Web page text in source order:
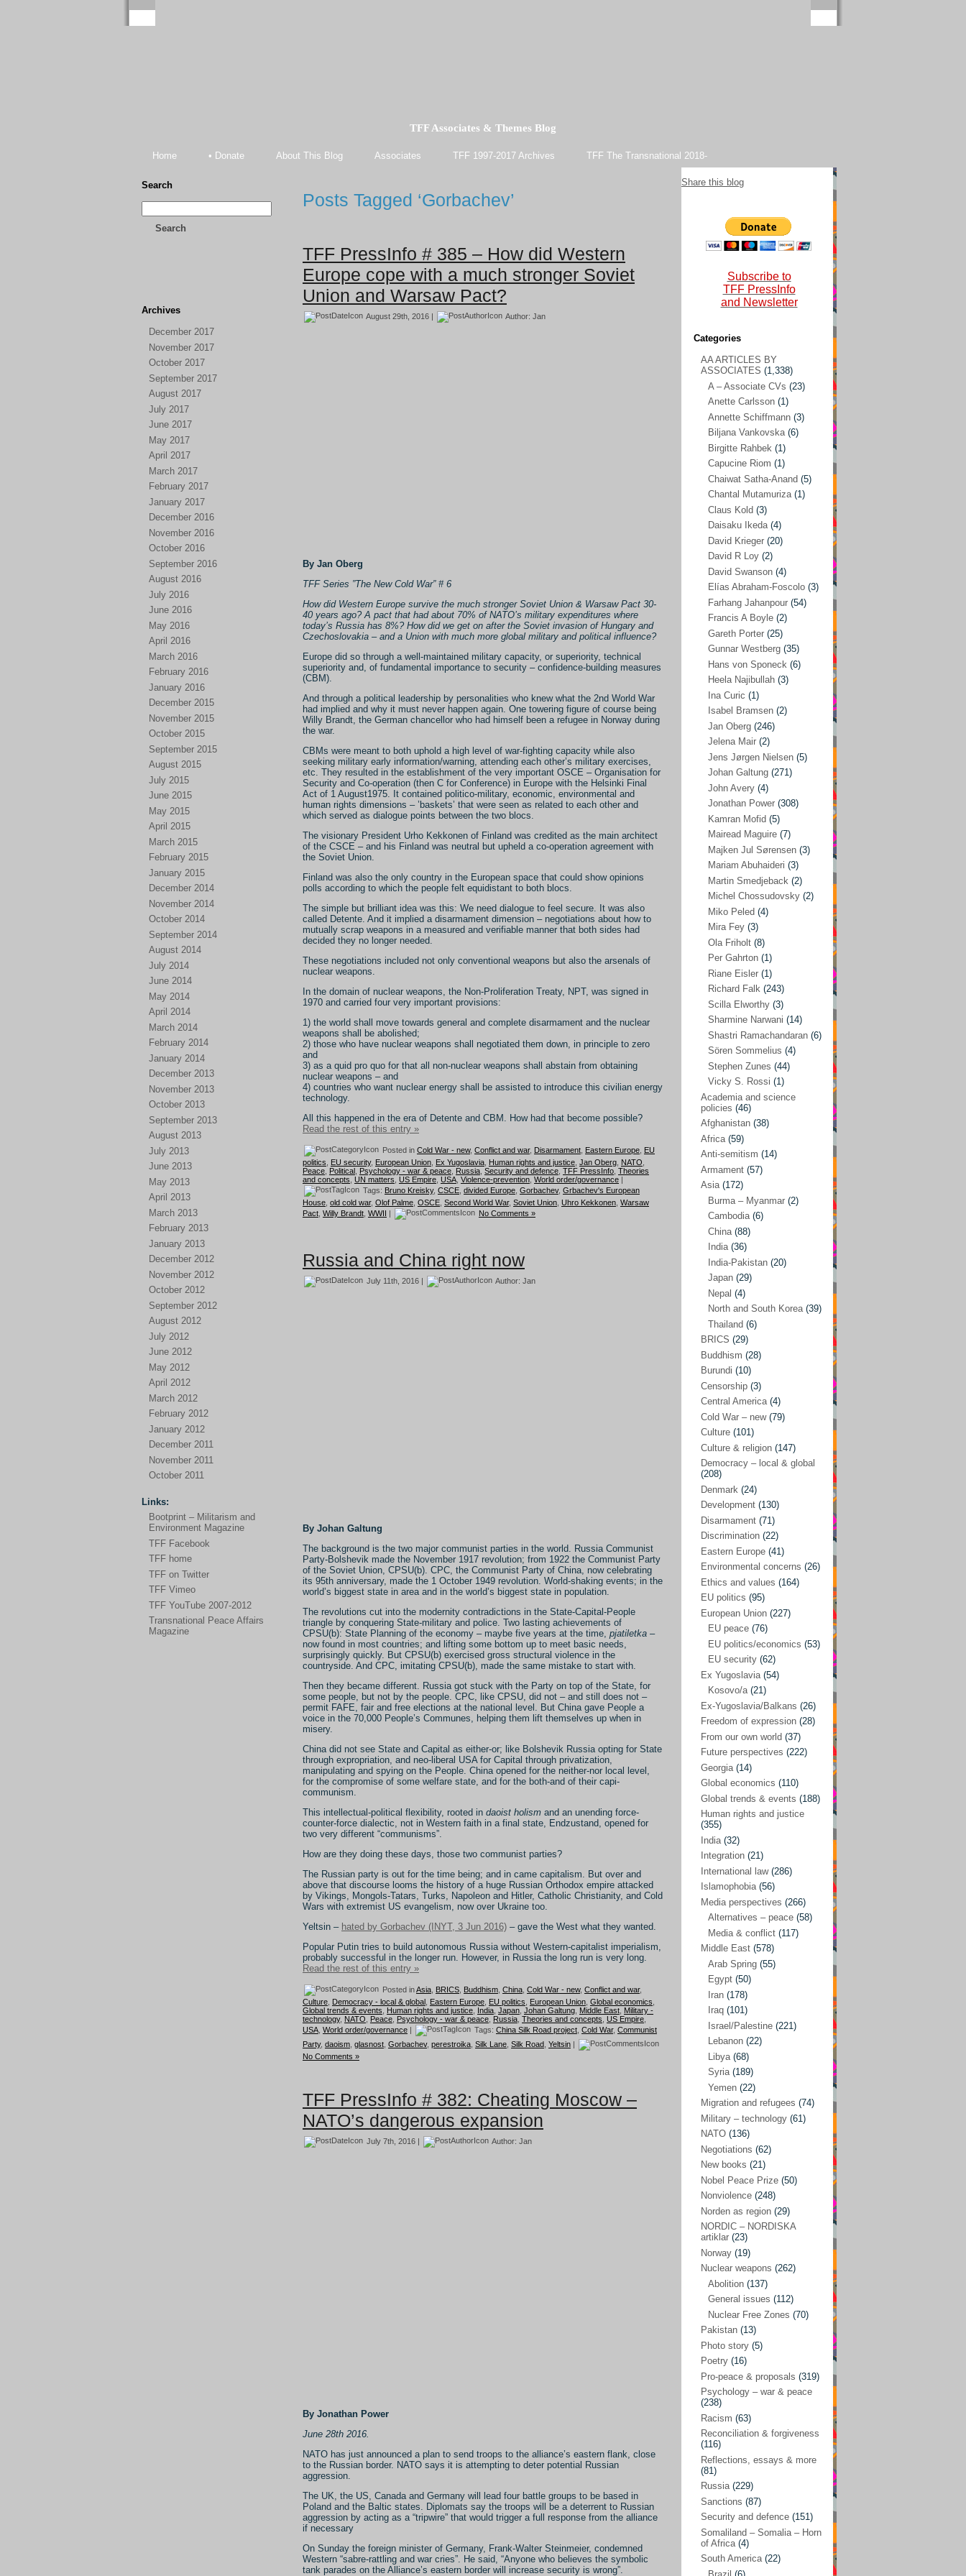
TFF Associates & Themes Blog
Home • Donate About This Blog Associates TFF 1997-2017 Archives TFF The Transnational 2018-
Search
Search
Archives
December 2017
November 2017
October 2017
September 2017
August 2017
July 2017
June 2017
May 2017
April 2017
March 2017
February 2017
January 2017
December 2016
November 2016
October 2016
September 2016
August 2016
July 2016
June 2016
May 2016
April 2016
March 2016
February 2016
January 2016
December 2015
November 2015
October 2015
September 2015
August 2015
July 2015
June 2015
May 2015
April 2015
March 2015
February 2015
January 2015
December 2014
November 2014
October 2014
September 2014
August 2014
July 2014
June 2014
May 2014
April 2014
March 2014
February 2014
January 2014
December 2013
November 2013
October 2013
September 2013
August 2013
July 2013
June 2013
May 2013
April 2013
March 2013
February 2013
January 2013
December 2012
November 2012
October 2012
September 2012
August 2012
July 2012
June 2012
May 2012
April 2012
March 2012
February 2012
January 2012
December 2011
November 2011
October 2011
Links:
Bootprint – Militarism and
Environment Magazine
TFF Facebook
TFF home
TFF on Twitter
TFF Vimeo
TFF YouTube 2007-2012
Transnational Peace Affairs
Magazine
Posts Tagged ‘Gorbachev’
TFF PressInfo # 385 – How did Western
Europe cope with a much stronger Soviet
Union and Warsaw Pact?
August 29th, 2016 | Author: Jan
By Jan Oberg
TFF Series ”The New Cold War” # 6
How did Western Europe survive the much stronger Soviet Union & Warsaw Pact 30-
40 years ago? A pact that had about 70% of NATO’s military expenditures where
today’s Russia has 8%? How did we get on after the Soviet invasion of Hungary and
Czechoslovakia – and a Union with much more global military and political influence?
Europe did so through a well-maintained military capacity, or superiority, technical
superiority and, of fundamental importance to security – confidence-building measures
(CBM).
And through a political leadership by personalities who knew what the 2nd World War
had implied and why it must never happen again. One towering figure of course being
Willy Brandt, the German chancellor who had himself been a refugee in Norway during
the war.
CBMs were meant to both uphold a high level of war-fighting capacity while also
seeking military early information/warning, attending each other’s military exercises,
etc. They resulted in the establishment of the very important OSCE – Organisation for
Security and Co-operation (then C for Conference) in Europe with the Helsinki Final
Act of 1 August1975. It contained politico-military, economic, environmental and
human rights dimensions – ’baskets’ that were seen as related to each other and
which served as dialogue points between the two blocs.
The visionary President Urho Kekkonen of Finland was credited as the main architect
of the CSCE – and his Finland was neutral but upheld a co-operation agreement with
the Soviet Union.
Finland was also the only country in the European space that could show opinions
polls according to which the people felt equidistant to both blocs.
The simple but brilliant idea was this: We need dialogue to feel secure. It was also
called Detente. And it implied a disarmament dimension – negotiations about how to
mutually scrap weapons in a measured and verifiable manner that both sides had
decided they no longer needed.
These negotiations included not only conventional weapons but also the arsenals of
nuclear weapons.
In the domain of nuclear weapons, the Non-Proliferation Treaty, NPT, was signed in
1970 and carried four very important provisions:
1) the world shall move towards general and complete disarmament and the nuclear
weapons shall be abolished;
2) those who have nuclear weapons shall negotiated them down, in principle to zero
and
3) as a quid pro quo for that all non-nuclear weapons shall abstain from obtaining
nuclear weapons – and
4) countries who want nuclear energy shall be assisted to introduce this civilian energy
technology.
All this happened in the era of Detente and CBM. How had that become possible?
Read the rest of this entry »
Posted in Cold War - new, Conflict and war, Disarmament Eastern Europe EU
politics
EU security, European Union Ex Yugoslavia Human rights and justice Jan Oberg NATO
Peace Political Psychology - war & peace Russia Security and defence TFF PressInfo Theories
and concepts UN matters US Empire USA Violence-prevention World order/governance |
Tags: Bruno Kreisky, CSCE divided Europe Gorbachev, Grbachev's European
House old cold war, Olof Palme OSCE Second World War, Soviet Union Uhro Kekkonen Warsaw
Pact Willy Brandt WWII | No Comments »
Russia and China right now
July 11th, 2016 | Author: Jan
By Johan Galtung
The background is the two major communist parties in the world. Russia Communist
Party-Bolshevik made the November 1917 revolution; from 1922 the Communist Party
of the Soviet Union, CPSU(b). CPC, the Communist Party of China, now celebrating
its 95th anniversary, made the 1 October 1949 revolution. World-shaking events; in the
world’s biggest state in area and in the world’s biggest state in population.
The revolutions cut into the modernity contradictions in the State-Capital-People
triangle by conquering State-military and police. Two lasting achievements of
CPSU(b): State Planning of the economy – maybe five years at the time, pjatiletka –
now found in most countries; and lifting some bottom up to meet basic needs,
surprisingly quickly. But CPSU(b) exercised gross structural violence in the
countryside. And CPC, imitating CPSU(b), made the same mistake to start with.
Then they became different. Russia got stuck with the Party on top of the State, for
some people, but not by the people. CPC, like CPSU, did not – and still does not –
permit FAFE, fair and free elections at the national level. But China gave People a
voice in the 70,000 People’s Communes, helping them lift themselves up when in
misery.
China did not see State and Capital as either-or; like Bolshevik Russia opting for State
through expropriation, and neo-liberal USA for Capital through privatization,
manipulating and spying on the People. China opened for the neither-nor local level,
for the compromise of some welfare state, and for the both-and of their capi-
communism.
This intellectual-political flexibility, rooted in daoist holism and an unending force-
counter-force dialectic, not in Western faith in a final state, Endzustand, opened for
two very different “communisms”.
How are they doing these days, those two communist parties?
The Russian party is out for the time being; and in came capitalism. But over and
above that discourse looms the history of a huge Russian Orthodox empire attacked
by Vikings, Mongols-Tatars, Turks, Napoleon and Hitler, Catholic Christianity, and Cold
Wars with extremist US evangelism, now over Ukraine too.
Yeltsin – hated by Gorbachev (INYT, 3 Jun 2016) – gave the West what they wanted.
Popular Putin tries to build autonomous Russia without Western-capitalist imperialism,
probably successful in the longer run. However, in Russia the long run is very long.
Read the rest of this entry »
Posted inAsia BRICS Buddhism China Cold War - new, Conflict and war,
Culture Democracy - local & global Eastern Europe EU politics European Union Global economics
Global trends & events
Human rights and justice India Japan Johan Galtung Middle East Military -
technology, NATO Peace Psychology - war & peace Russia Theories and concepts US Empire
USA World order/governance | Tags: China Silk Road project Cold War, Communist
Party, daoism glasnost Gorbachev, perestroika Silk Lane Silk Road Yeltsin |
No Comments »
TFF PressInfo # 382: Cheating Moscow –
NATO’s dangerous expansion
July 7th, 2016 | Author: Jan
By Jonathan Power
June 28th 2016.
NATO has just announced a plan to send troops to the alliance’s eastern flank, close
to the Russian border. NATO says it is attempting to deter potential Russian
aggression.
The UK, the US, Canada and Germany will lead four battle groups to be based in
Poland and the Baltic states. Diplomats say the troops will be a deterrent to Russian
aggression by acting as a “tripwire” that would trigger a full response from the alliance
if necessary
On Sunday the foreign minister of Germany, Frank-Walter Steinmeier, condemned
Western “sabre-rattling and war cries”. He said, “Anyone who believes the symbolic
tank parades on the Alliance’s eastern border will increase security is wrong”.
Share this blog
Subscribe to
TFF PressInfo
and Newsletter
Categories
AA ARTICLES BY ASSOCIATES
A – Associate CVs (23)
Anette Carlsson(1)
Biljana Vankovska(6)
Birgitte Rahbek (1)
Capucine Riom (1)
Chaiwat Satha-Anand
(1)
Claus Kold(3)
Daisaku Ikeda(4)
David Krieger (20)
David R Loy(2)
Elías Abraham-Foscolo(3)
Farhang Jahanpour(54)
Francis A Boyle
Gareth Porter(25)
(35)
Hans von Sponeck(6)
Heela Najibullah(3)
Ina Curic
Isabel Bramsen(2)
Jan Oberg
Jelena Mair (2)
Jens Jørgen Nielsen(5)
Johan Galtung (271)
John Avery(4)
(308)
Kamran Mofid (5)
Mairead Maguire(7)
Mariam Abuhaideri(3)
Martin Smedjeback(2)
Michel Chossudovsky(2)
Miko Peled (4)
Mira Fey(3)
Ola Friholt(8)
Per Gahrton(1)
Riane Eisler(1)
(243)
Scilla Elworthy(3)
Sharmine Narwani(14)
Shastri Ramachandaran
Sören Sommelius(4)
(44)
Vicky S. Rossi (1)
Academia and science policies
Afghanistan (38)
Africa (59)
Anti-semitism (14)
Armament(57)
Asia (172)
Burma – Myanmar (2)
Cambodia(6)
China (88)
India(36)
Japan(29)
Nepal(4)
North and South Korea(39)
Thailand(6)
Buddhism(28)
Burundi(10)
Censorship (3)
Central America(4)
Culture(101)
Culture & religion
Democracy – local & global(208)
Denmark(24)
Development(130)
Disarmament(71)
(22)
Eastern Europe(41)
Environmental concerns
Ethics and values (164)
EU politics(95)
European Union
EU peace(76)
EU politics/economics(53)
EU security(62)
Ex Yugoslavia(54)
Ex-Yugoslavia/Balkans(26)
Freedom of expression(28)
From our own world
Future perspectives
Georgia (14)
Global economics(110)
Human rights and justice
India(32)
Integration (21)
International law
Islamophobia(56)
Media perspectives
Alternatives – peace
Middle East(578)
Arab Spring(55)
Egypt(50)
AA ARTICLES BY
ASSOCIATES (1,338)
A – Associate CVs (23)
Anette Carlsson (1)
Annette Schiffmann (3)
Biljana Vankovska(6)
Birgitte Rahbek (1)
Capucine Riom (1)
Chaiwat Satha-Anand (5)
Chantal Mutamuriza(1)
Claus Kold (3)
Daisaku Ikeda(4)
David Krieger (20)
David R Loy (2)
David Swanson (4)
Elías Abraham-Foscolo (3)
Farhang Jahanpour (54)
Francis A Boyle (2)
Gareth Porter (25)
Gunnar Westberg (35)
Hans von Sponeck (6)
Heela Najibullah (3)
Ina Curic (1)
Isabel Bramsen (2)
Jan Oberg (246)
Jelena Mair (2)
Jens Jørgen Nielsen (5)
Johan Galtung (271)
John Avery (4)
Jonathan Power (308)
Kamran Mofid (5)
Mairead Maguire (7)
Majken Jul Sørensen (3)
Mariam Abuhaideri (3)
Martin Smedjeback (2)
Michel Chossudovsky (2)
Miko Peled (4)
Mira Fey (3)
Ola Friholt (8)
Per Gahrton (1)
Riane Eisler (1)
Richard Falk (243)
Scilla Elworthy (3)
Sharmine Narwani (14)
Shastri Ramachandaran (6)
Sören Sommelius (4)
Stephen Zunes (44)
Vicky S. Rossi (1)
Academia and science
policies (46)
Afghanistan (38)
Africa (59)
Anti-semitism (14)
Armament (57)
Asia(172)
Burma – Myanmar (2)
Cambodia(6)
China (88)
India(36)
India-Pakistan (20)
Japan (29)
Nepal (4)
North and South Korea(39)
Thailand (6)
BRICS (29)
Buddhism (28)
Burundi (10)
Censorship (3)
Central America(4)
Cold War – new(79)
Culture (101)
Culture & religion (147)
Democracy – local & global
(208)
Denmark (24)
Development (130)
Disarmament (71)
Discrimination (22)
Eastern Europe (41)
Environmental concerns (26)
Ethics and values (164)
EU politics (95)
European Union (227)
EU peace (76)
EU politics/economics (53)
EU security (62)
Ex Yugoslavia (54)
Kosovo/a(21)
Ex-Yugoslavia/Balkans (26)
Freedom of expression (28)
From our own world (37)
Future perspectives (222)
Georgia (14)
Global economics (110)
Global trends & events (188)
Human rights and justice
(355)
India (32)
Integration (21)
International law(286)
Islamophobia(56)
Media perspectives (266)
Alternatives – peace (58)
Media & conflict (117)
Middle East (578)
Arab Spring (55)
Egypt (50)
Iran (178)
Iraq (101)
Israel/Palestine (221)
Lebanon (22)
Libya (68)
Syria(189)
Yemen (22)
Migration and refugees (74)
Military – technology (61)
NATO (136)
Negotiations (62)
New books (21)
Nobel Peace Prize (50)
Nonviolence (248)
Norden as region (29)
NORDIC – NORDISKA
artiklar (23)
Norway (19)
Nuclear weapons (262)
Abolition (137)
General issues (112)
Nuclear Free Zones (70)
Pakistan (13)
Photo story (5)
Poetry (16)
Pro-peace & proposals (319)
Psychology – war & peace
(238)
Racism (63)
Reconciliation & forgiveness
(116)
Reflections, essays & more
(81)
Russia(229)
Sanctions (87)
Security and defence (151)
Somaliland – Somalia – Horn
of Africa (4)
South America(22)